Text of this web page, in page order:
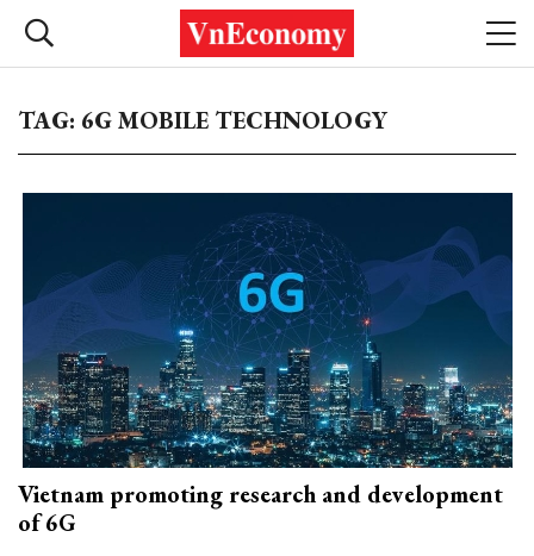
TAG: 6G MOBILE TECHNOLOGY
Vietnam promoting research and development
of 6G